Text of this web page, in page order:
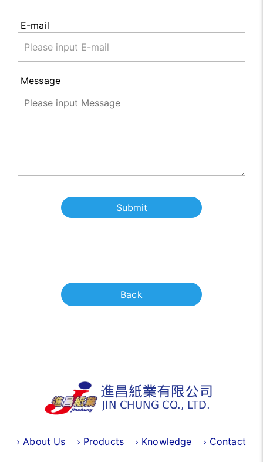
E-mail
Message
Submit
Back
About Us Products Knowledge Contact